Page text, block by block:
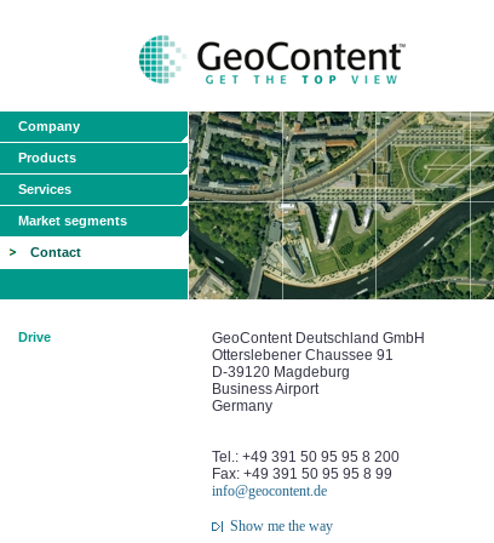
Company
Products
Services
Market segments
Contact
Drive
GeoContent Deutschland GmbH
Otterslebener Chaussee 91
D-39120 Magdeburg
Business Airport
Germany
Tel.: +49 391 50 95 95 8 200
Fax: +49 391 50 95 95 8 99
info@geocontent.de
Show me the way